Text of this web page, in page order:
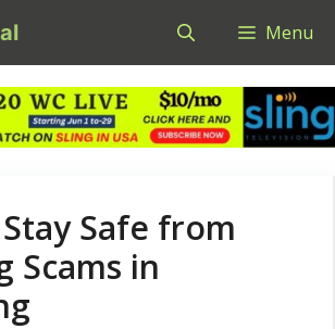
Menu
Safe from
Scams in